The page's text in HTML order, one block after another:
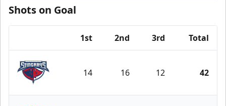
Shots on Goal
1st 2nd 3rd Total
South Carolina Stingrays
14 16 12 42